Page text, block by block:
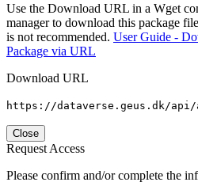
Use the Download URL in a Wget
manager to download this package
is not recommended. User Guide -
Package via URL
Download URL
https://dataverse.geus.dk/
Close
Request Access
Please confirm and/or complete the